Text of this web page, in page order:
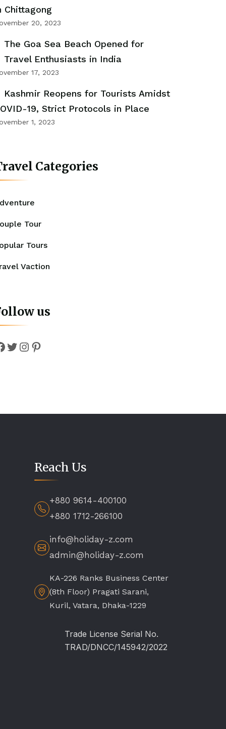
Chittagong
20, 2023
The Goa Sea Beach Opened for
Travel Enthusiasts in India
17, 2023
Kashmir Reopens for Tourists Amidst
19, Strict Protocols in Place
1, 2023
Categories
Tour
Tours
Vaction
us
Twitter
Instagram
Pinterest
Reach Us
+880 9614-400100
+880 1712-266100
info@holiday-z.com
admin@holiday-z.com
KA-226 Ranks Business Center
(8th Floor) Pragati Sarani,
Kuril, Vatara, Dhaka-1229
Trade License Serial No.
TRAD/DNCC/145942/2022